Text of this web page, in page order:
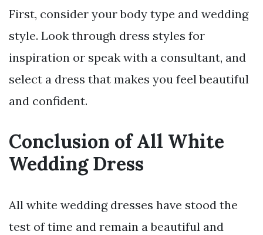
First, consider your body type and wedding
style. Look through dress styles for
inspiration or speak with a consultant, and
select a dress that makes you feel beautiful
and confident.
Conclusion of All White
Wedding Dress
All white wedding dresses have stood the
test of time and remain a beautiful and